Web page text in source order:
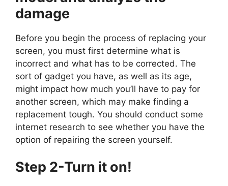
damage
Before you begin the process of replacing your
screen, you must first determine what is
incorrect and what has to be corrected. The
sort of gadget you have, as well as its age,
might impact how much you’ll have to pay for
another screen, which may make finding a
replacement tough. You should conduct some
internet research to see whether you have the
option of repairing the screen yourself.
Step 2-Turn it on!